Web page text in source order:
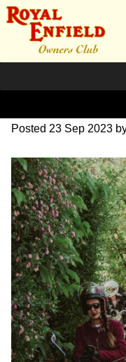
DSC_0403
Posted 23 Sep 2023